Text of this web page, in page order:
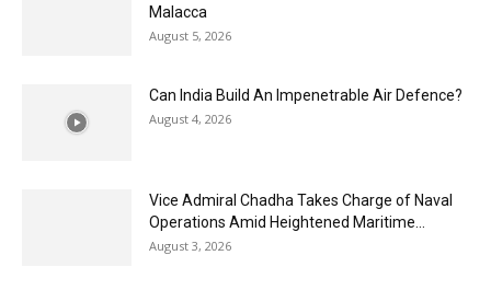
Malacca
August 5, 2026
Can India Build An Impenetrable Air Defence?
August 4, 2026
Vice Admiral Chadha Takes Charge of Naval
Operations Amid Heightened Maritime...
August 3, 2026